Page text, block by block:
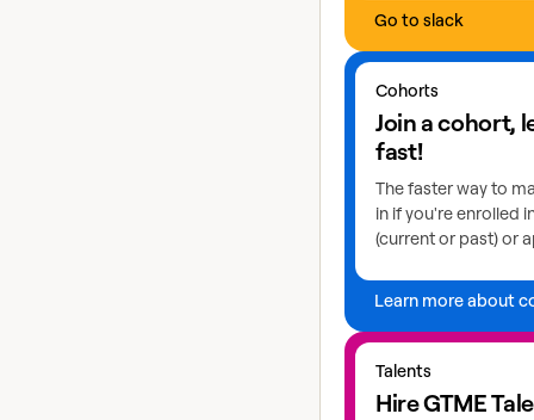
Go to slack
Cohorts
Join a cohort,
fast!
The faster way to
in if you're enrolled
(current or past) or
Learn more about
Learn more about
Talents
Hire GTME
Explore GTME talents